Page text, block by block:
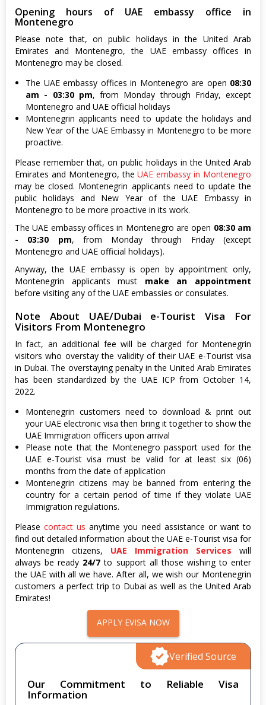
Opening hours of UAE embassy office in
Montenegro
Please note that, on public holidays in the United Arab
Emirates and Montenegro, the UAE embassy offices in
Montenegro may be closed.
The UAE embassy offices in Montenegro are open 08:30
am - 03:30 pm, from Monday through Friday, except
Montenegro and UAE official holidays
Montenegrin applicants need to update the holidays and
New Year of the UAE Embassy in Montenegro to be more
proactive.
Please remember that, on public holidays in the United Arab
Emirates and Montenegro, theUAE embassy in Montenegro
may be closed. Montenegrin applicants need to update the
public holidays and New Year of the UAE Embassy in
Montenegro to be more proactive in its work.
The UAE embassy offices in Montenegro are open 08:30 am
- 03:30 pm, from Monday through Friday (except
Montenegro and UAE official holidays).
Anyway, the UAE embassy is open by appointment only,
Montenegrin applicants must make an appointment
before visiting any of the UAE embassies or consulates.
Note About UAE/Dubai e-Tourist Visa For
Visitors From Montenegro
In fact, an additional fee will be charged for Montenegrin
visitors who overstay the validity of their UAE e-Tourist visa
in Dubai. The overstaying penalty in the United Arab Emirates
has been standardized by the UAE ICP from October 14,
2022.
Montenegrin customers need to download & print out
your UAE electronic visa then bring it together to show the
UAE Immigration officers upon arrival
Please note that the Montenegro passport used for the
UAE e-Tourist visa must be valid for at least six (06)
months from the date of application
Montenegrin citizens may be banned from entering the
country for a certain period of time if they violate UAE
Immigration regulations.
Pleasecontact us anytime you need assistance or want to
find out detailed information about the UAE e-Tourist visa for
Montenegrin citizens, UAE Immigration Services will
always be ready 24/7 to support all those wishing to enter
the UAE with all we have. After all, we wish our Montenegrin
customers a perfect trip to Dubai as well as the United Arab
Emirates!
APPLY EVISA NOW
Our Commitment to Reliable Visa
Information
Verified Source